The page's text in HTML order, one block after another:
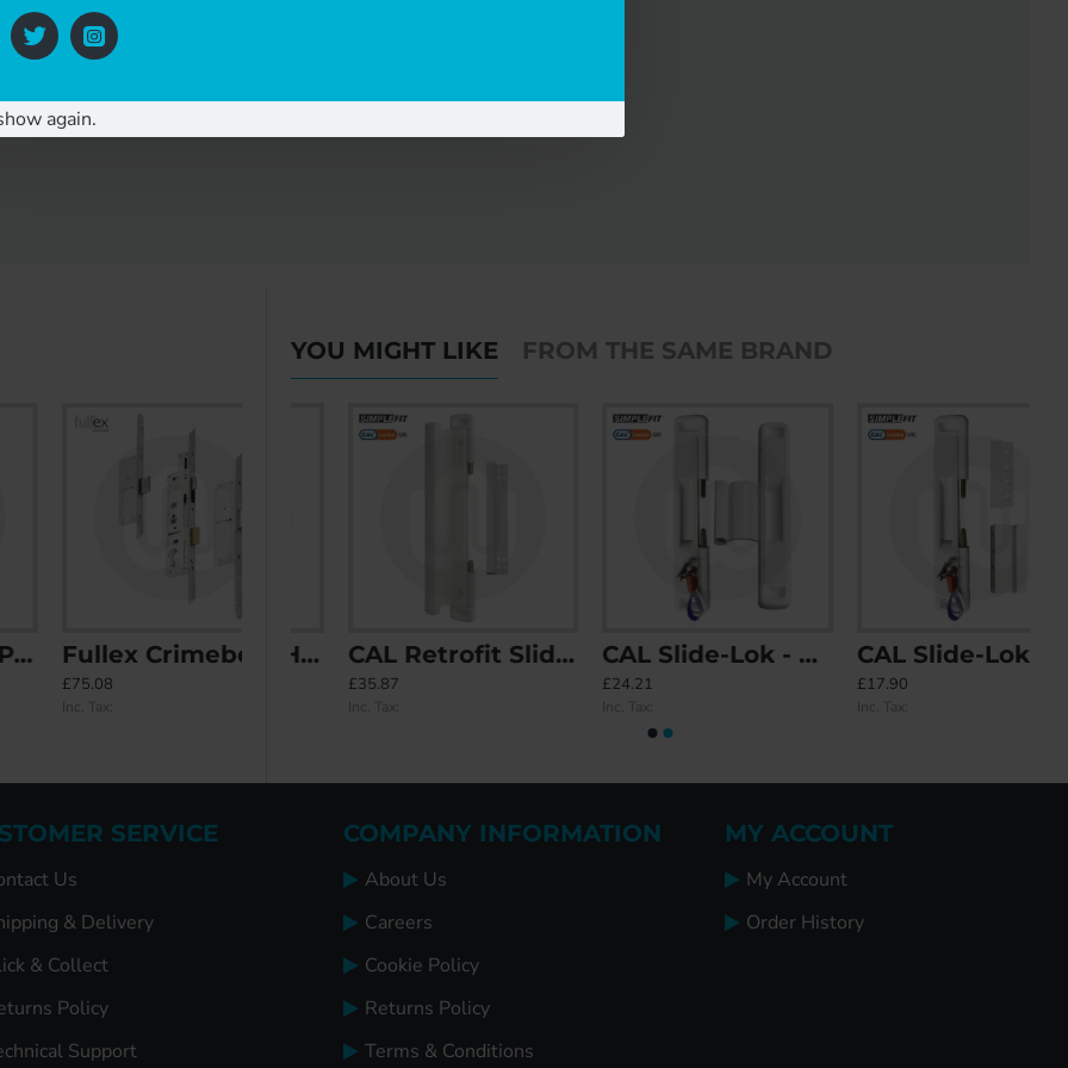
again.
Fullex Crimebeater 3 Deadbolts
YOU MIGHT LIKE FROM THE SAME BRAND
CAL Lock Cavity Filler
£20.60
Inc. Tax:
CAL Retrofit Sliding Door Lock with Double Bolt Security and Handle CAL Slide-Lok - Sliding Patio Door Lock for Double Doors CAL Slide-Lok - Sliding Patio Door Lock for Single Doors with 2 Keep Options
SERVICE
Us
& Delivery
& Collect
Policy
Support
COMPANY INFORMATION
About Us
Careers
Cookie Policy
Returns Policy
Terms & Conditions
MY ACCOUNT
My Account
Order History